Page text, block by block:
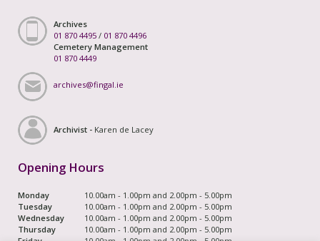
Archives
01 870 4495 / 01 870 4496
Cemetery Management
01 870 4449
archives@fingal.ie
Archivist - Karen de Lacey
Opening Hours
Monday
10.00am - 1.00pm and 2.00pm - 5.00pm
Tuesday
10.00am - 1.00pm and 2.00pm - 5.00pm
Wednesday
10.00am - 1.00pm and 2.00pm - 5.00pm
Thursday
10.00am - 1.00pm and 2.00pm - 5.00pm